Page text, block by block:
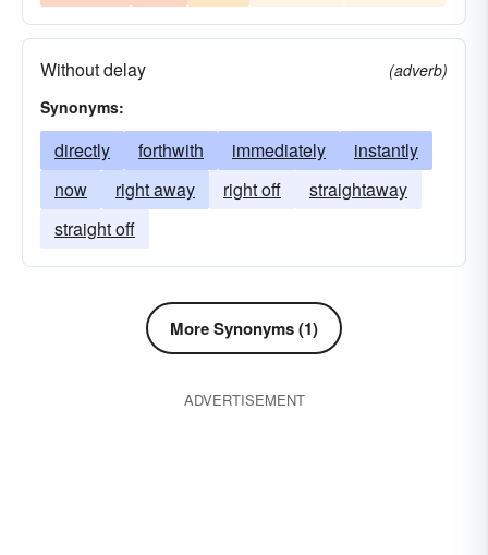
Without delay
(adverb)
Synonyms:
directly forthwith immediately
instantly
now
right away right off
straightaway
straight off
More Synonyms (1)
ADVERTISEMENT